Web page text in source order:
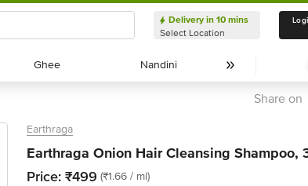
Delivery in 10 mins
Select Location
Ghee
Ghee Nandini
Nandini
Share on
Earthraga
Earthraga Onion Hair Cleansing Shampoo,
Price: ₹499 (₹1.66 / ml)